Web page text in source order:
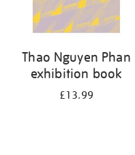
Thao Nguyen Phan
exhibition book
£13.99